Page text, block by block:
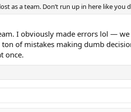
as a team. Don’t run up in here like
I obviously made errors lol —
of mistakes making dumb
once.